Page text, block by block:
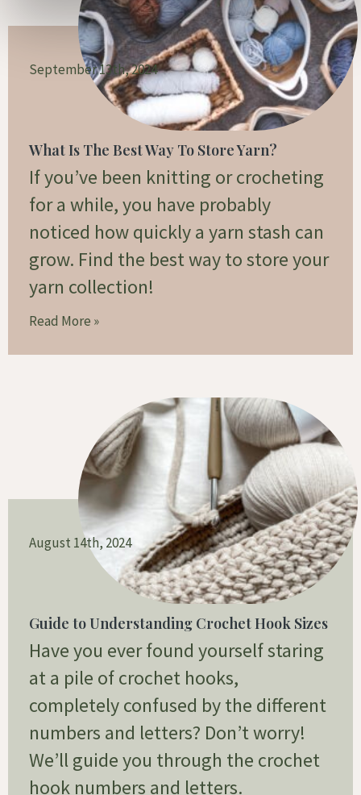
What Is The Best Way To Store Yarn?
September 13th, 2024
If you’ve been knitting or crocheting
for a while, you have probably
noticed how quickly a yarn stash can
grow. Find the best way to store your
yarn collection!
Read More »
Guide to Understanding Crochet Hook Sizes
August 14th, 2024
Have you ever found yourself staring
at a pile of crochet hooks,
completely confused by the different
numbers and letters? Don’t worry!
We’ll guide you through the crochet
hook numbers and letters.